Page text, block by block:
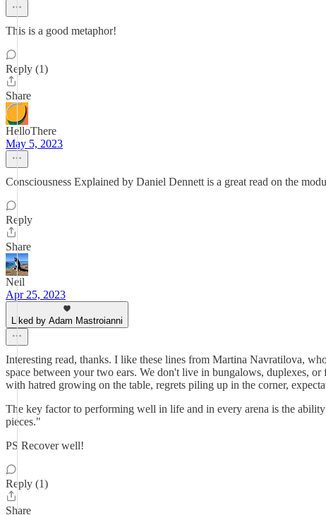
This is a good metaphor!
Reply (1)
Share
HelloThere
May 5, 2023
Consciousness Explained by Daniel Dennett is a great read on the
Reply
Share
Neil
Apr 25, 2023
Liked by Adam Mastroianni
Interesting read, thanks. I like these lines from Martina Navratilova,
space between your two ears. We don't live in bungalows, duplexes,
with hatred growing on the table, regrets piling up in the corner,
The key factor to performing well in life and in every arena is the
pieces."
PS Recover well!
Reply (1)
Share